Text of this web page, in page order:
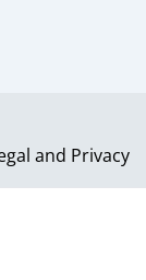
and Privacy